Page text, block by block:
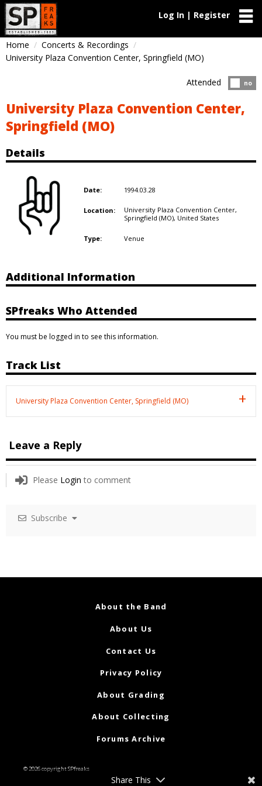
Log In | Register
Home
Concerts & Recordings
University Plaza Convention Center, Springfield (MO)
no
Attended
University Plaza Convention Center,
Springfield (MO)
Details
Date: 1994.03.28
Location:
University Plaza Convention Center,
Springfield (MO), United States
Type: Venue
Additional Information
SPfreaks Who Attended
You must be logged in to see this information.
Track List
University Plaza Convention Center, Springfield (MO)
Leave a Reply
Please Login to comment
Subscribe
About the Band
About Us
Contact Us
Privacy Policy
About Grading
About Collecting
Forums Archive
© 2026 copyright SPfreaks
Share This